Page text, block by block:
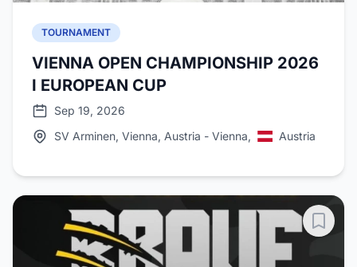
TOURNAMENT
VIENNA OPEN CHAMPIONSHIP 2026
I EUROPEAN CUP
Sep 19, 2026
SV Arminen, Vienna, Austria - Vienna,
Austria